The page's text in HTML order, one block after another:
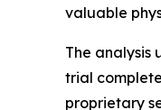
valuable
The
trial
proprietary